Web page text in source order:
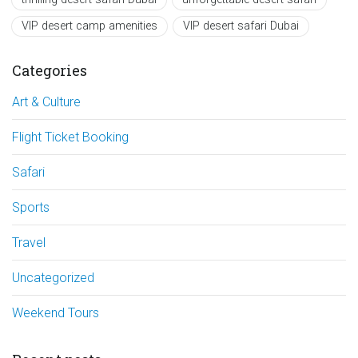
VIP desert camp amenities
VIP desert safari Dubai
Categories
Art & Culture
Flight Ticket Booking
Safari
Sports
Travel
Uncategorized
Weekend Tours